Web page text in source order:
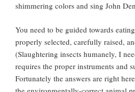
shimmering colors and sing John
You need to be guided towards
properly selected, carefully raised,
(Slaughtering insects humanely, I
requires the proper instruments and
Fortunately the answers are right